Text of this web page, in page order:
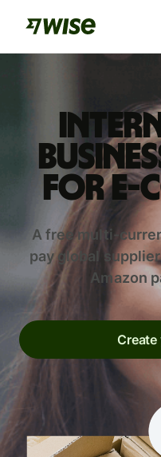
for e-
A free multi-
pay global
Amazon